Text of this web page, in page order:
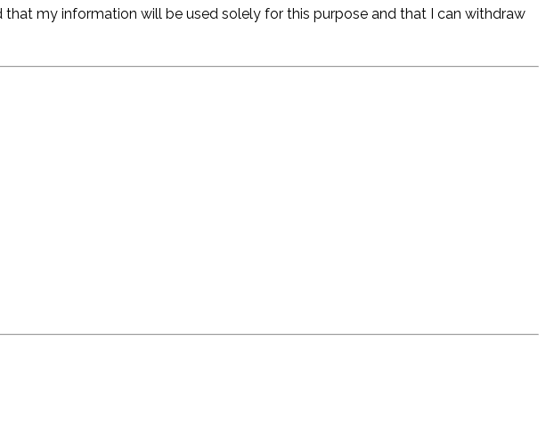
my information will be used solely for this purpose and that I can withdraw